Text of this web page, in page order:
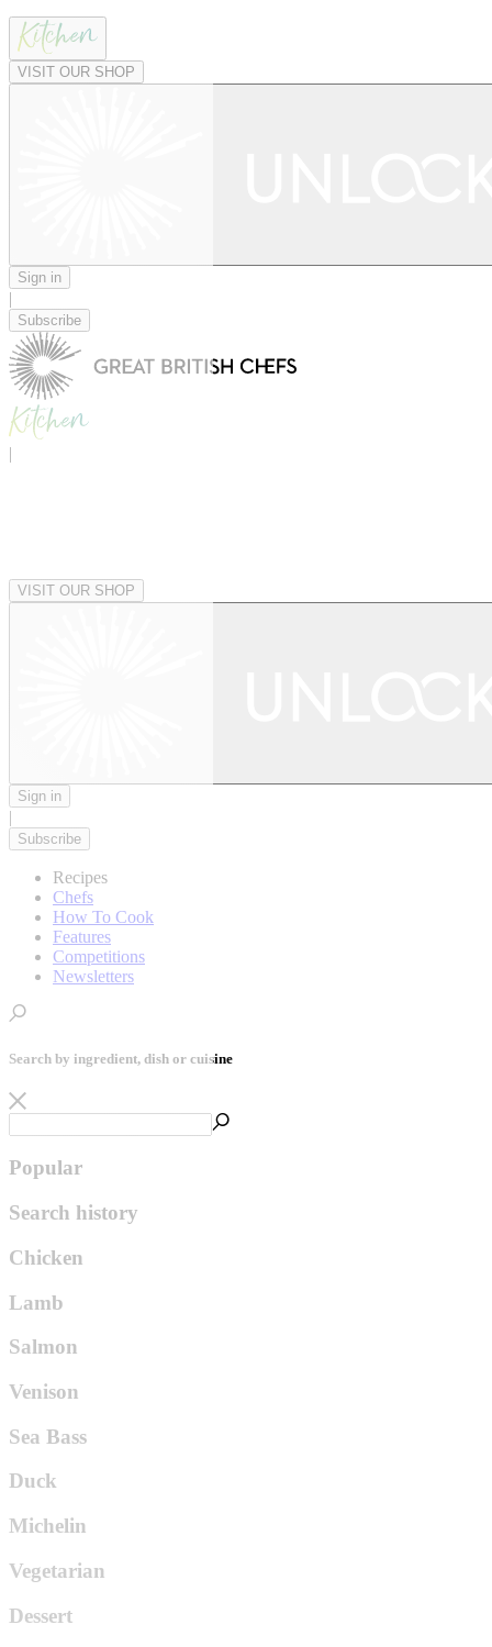
VISIT OUR SHOP
Sign in
|
Subscribe
|
VISIT OUR SHOP
Sign in
|
Subscribe
Recipes
Chefs
How To Cook
Features
Competitions
Newsletters
Search by ingredient, dish or cuisine
Popular
Search history
Chicken
Lamb
Salmon
Venison
Sea Bass
Duck
Michelin
Vegetarian
Dessert